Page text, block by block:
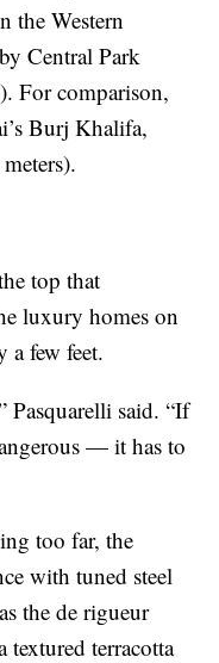
the Western
Central Park
For comparison,
Burj Khalifa,
top that
luxury homes on
a few feet.
Pasquarelli said. “If
— it has to
too far, the
with tuned steel
the de rigueur
textured terracotta